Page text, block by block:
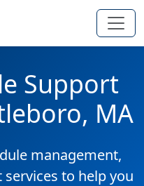
Support
MA
management,
to help you